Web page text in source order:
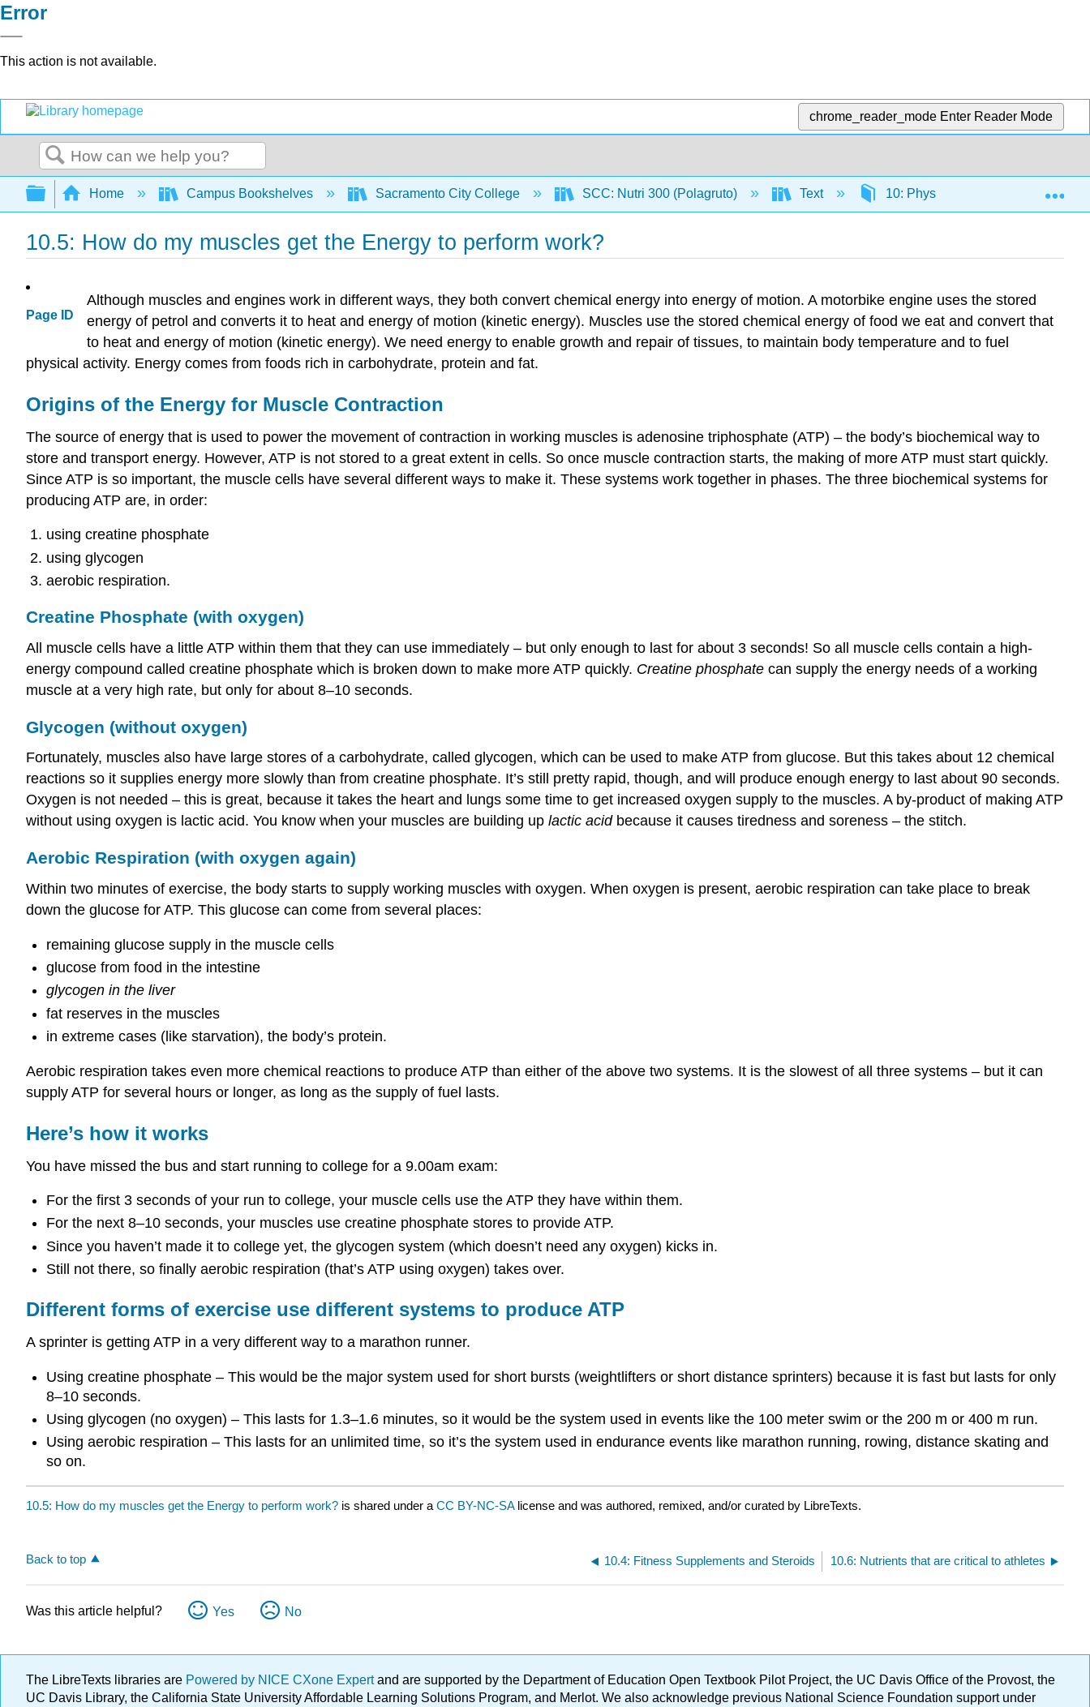
Error
This action is not available.
chrome_reader_mode Enter Reader Mode
Search
Expand/collapse global hierarchy
Home Campus Bookshelves Sacramento City College SCC: Nutri 300 (Polagruto) Text 10: Physical Fitness
10.5: How do my muscles get the Energy to perform work?
Page ID
Although muscles and engines work in different ways, they both convert chemical energy into energy of motion. A motorbike engine uses the stored
energy of petrol and converts it to heat and energy of motion (kinetic energy). Muscles use the stored chemical energy of food we eat and convert that
to heat and energy of motion (kinetic energy). We need energy to enable growth and repair of tissues, to maintain body temperature and to fuel
physical activity. Energy comes from foods rich in carbohydrate, protein and fat.
Origins of the Energy for Muscle Contraction
The source of energy that is used to power the movement of contraction in working muscles is adenosine triphosphate (ATP) – the body’s biochemical way to
store and transport energy. However, ATP is not stored to a great extent in cells. So once muscle contraction starts, the making of more ATP must start quickly.
Since ATP is so important, the muscle cells have several different ways to make it. These systems work together in phases. The three biochemical systems for
producing ATP are, in order:
using creatine phosphate
using glycogen
aerobic respiration.
Creatine Phosphate (with oxygen)
All muscle cells have a little ATP within them that they can use immediately – but only enough to last for about 3 seconds! So all muscle cells contain a high-
energy compound called creatine phosphate which is broken down to make more ATP quickly. Creatine phosphate can supply the energy needs of a working
muscle at a very high rate, but only for about 8–10 seconds.
Glycogen (without oxygen)
Fortunately, muscles also have large stores of a carbohydrate, called glycogen, which can be used to make ATP from glucose. But this takes about 12 chemical
reactions so it supplies energy more slowly than from creatine phosphate. It’s still pretty rapid, though, and will produce enough energy to last about 90 seconds.
Oxygen is not needed – this is great, because it takes the heart and lungs some time to get increased oxygen supply to the muscles. A by-product of making ATP
without using oxygen is lactic acid. You know when your muscles are building up lactic acid because it causes tiredness and soreness – the stitch.
Aerobic Respiration (with oxygen again)
Within two minutes of exercise, the body starts to supply working muscles with oxygen. When oxygen is present, aerobic respiration can take place to break
down the glucose for ATP. This glucose can come from several places:
remaining glucose supply in the muscle cells
glucose from food in the intestine
glycogen in the liver
fat reserves in the muscles
in extreme cases (like starvation), the body’s protein.
Aerobic respiration takes even more chemical reactions to produce ATP than either of the above two systems. It is the slowest of all three systems – but it can
supply ATP for several hours or longer, as long as the supply of fuel lasts.
Here’s how it works
You have missed the bus and start running to college for a 9.00am exam:
For the first 3 seconds of your run to college, your muscle cells use the ATP they have within them.
For the next 8–10 seconds, your muscles use creatine phosphate stores to provide ATP.
Since you haven’t made it to college yet, the glycogen system (which doesn’t need any oxygen) kicks in.
Still not there, so finally aerobic respiration (that’s ATP using oxygen) takes over.
Different forms of exercise use different systems to produce ATP
A sprinter is getting ATP in a very different way to a marathon runner.
Using creatine phosphate – This would be the major system used for short bursts (weightlifters or short distance sprinters) because it is fast but lasts for only
8–10 seconds.
Using glycogen (no oxygen) – This lasts for 1.3–1.6 minutes, so it would be the system used in events like the 100 meter swim or the 200 m or 400 m run.
Using aerobic respiration – This lasts for an unlimited time, so it’s the system used in endurance events like marathon running, rowing, distance skating and
so on.
10.5: How do my muscles get the Energy to perform work? is shared under a CC BY-NC-SA license and was authored, remixed, and/or curated by LibreTexts.
Back to top 10.4: Fitness Supplements and Steroids 10.6: Nutrients that are critical to athletes
Was this article helpful? Yes No
The LibreTexts libraries are Powered by NICE CXone Expertand are supported by the Department of Education Open Textbook Pilot Project, the UC Davis Office of the Provost, the
UC Davis Library, the California State University Affordable Learning Solutions Program, and Merlot. We also acknowledge previous National Science Foundation support under